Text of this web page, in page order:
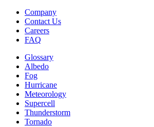
Company
Contact Us
Careers
FAQ
Glossary
Albedo
Fog
Hurricane
Meteorology
Supercell
Thunderstorm
Tornado